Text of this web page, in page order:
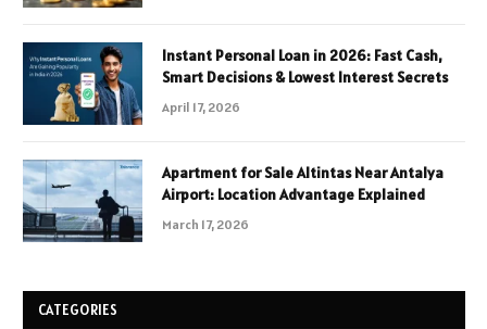
Instant Personal Loan in 2026: Fast Cash,
Smart Decisions & Lowest Interest Secrets
April 17, 2026
Apartment for Sale Altintas Near Antalya
Airport: Location Advantage Explained
March 17, 2026
CATEGORIES